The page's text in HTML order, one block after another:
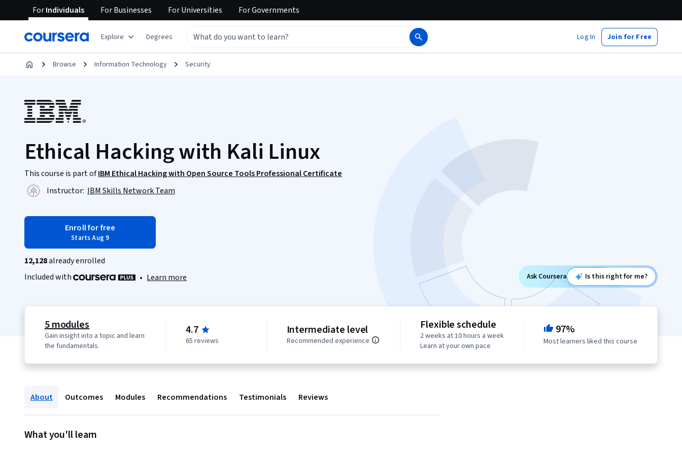
ForIndividuals ForBusinesses ForUniversities ForGovernments
Explore Degrees Log In Join for Free
Browse Information Technology Security
Ethical Hacking with Kali Linux
This course is part ofIBM Ethical Hacking with Open Source Tools Professional Certificate
Instructor: IBM Skills Network Team
Enroll for free
Starts Aug 9
12,128already enrolled
Included with
• Learn more Ask Coursera Is this right for me?
5 modules
Gain insight into a topic and learn
the fundamentals.
4.7
65 reviews
Intermediate level
Recommended experience
Flexible schedule
2 weeks at 10 hours a week
Learn at your own pace
97%
Most learners liked this course
About Outcomes Modules Recommendations Testimonials Reviews
What you'll learn